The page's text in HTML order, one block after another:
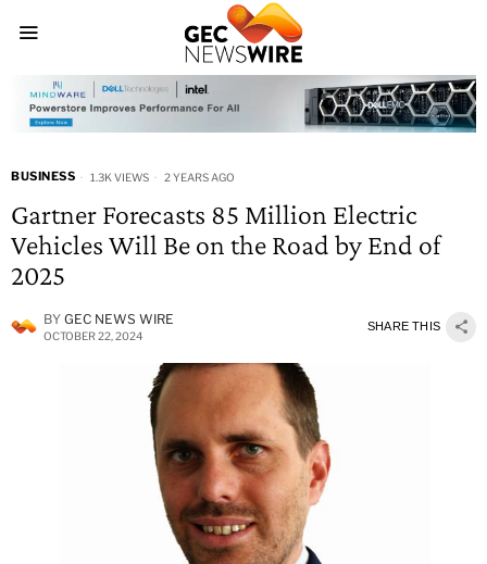
BUSINESS 1.3K VIEWS 2 YEARS AGO
Gartner Forecasts 85 Million Electric
Vehicles Will Be on the Road by End of
2025
BY GEC NEWS WIRE
OCTOBER 22, 2024
SHARE THIS